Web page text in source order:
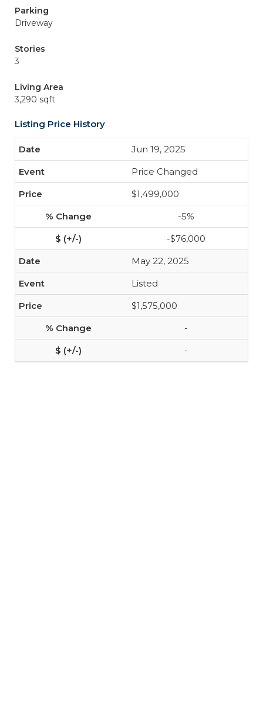
Parking
Driveway
Stories
3
Living Area
3,290 sqft
Listing Price History
Jun 19, 2025
Price Changed
$1,499,000
-5%
-$76,000
May 22, 2025
Listed
$1,575,000
-
-